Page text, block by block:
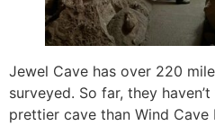
Jewel Cave has over 220
surveyed. So far, they
prettier cave than Wind